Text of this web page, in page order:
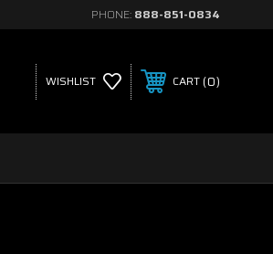
PHONE: 888-851-0834
WISHLIST CART 0